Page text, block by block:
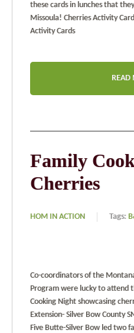
these cards in lunches that
Missoula! Cherries Activity
Activity Cards
READ
Family
Cherries
HOM IN ACTION Tags:
Co-coordinators of the
Program were lucky to attend
Cooking Night showcasing
Extension- Silver Bow County
Five Butte-Silver Bow led two